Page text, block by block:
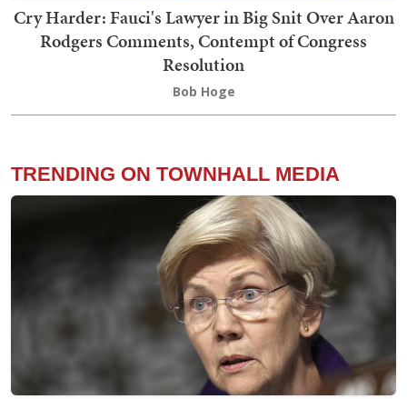
Cry Harder: Fauci's Lawyer in Big Snit Over Aaron
Rodgers Comments, Contempt of Congress
Resolution
Bob Hoge
TRENDING ON TOWNHALL MEDIA